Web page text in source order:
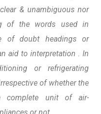
& unambiguous nor
of the words used in
of doubt headings or
aid to interpretation . In
or refrigerating
of whether the
complete unit of air-